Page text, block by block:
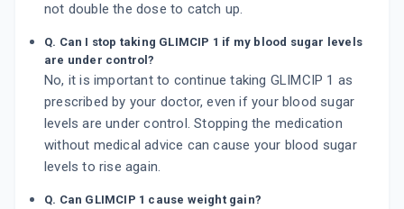
not double the dose to catch up.
Q. Can I stop taking GLIMCIP 1 if my blood sugar levels
are under control?
No, it is important to continue taking GLIMCIP 1 as
prescribed by your doctor, even if your blood sugar
levels are under control. Stopping the medication
without medical advice can cause your blood sugar
levels to rise again.
Q. Can GLIMCIP 1 cause weight gain?